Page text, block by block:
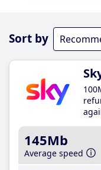
Sort by
145Mb
Average speed